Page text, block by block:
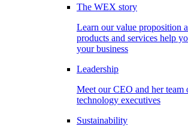
The WEX story
Learn our value proposition
products and services help
your business
Leadership
Meet our CEO and her team
technology executives
Sustainability